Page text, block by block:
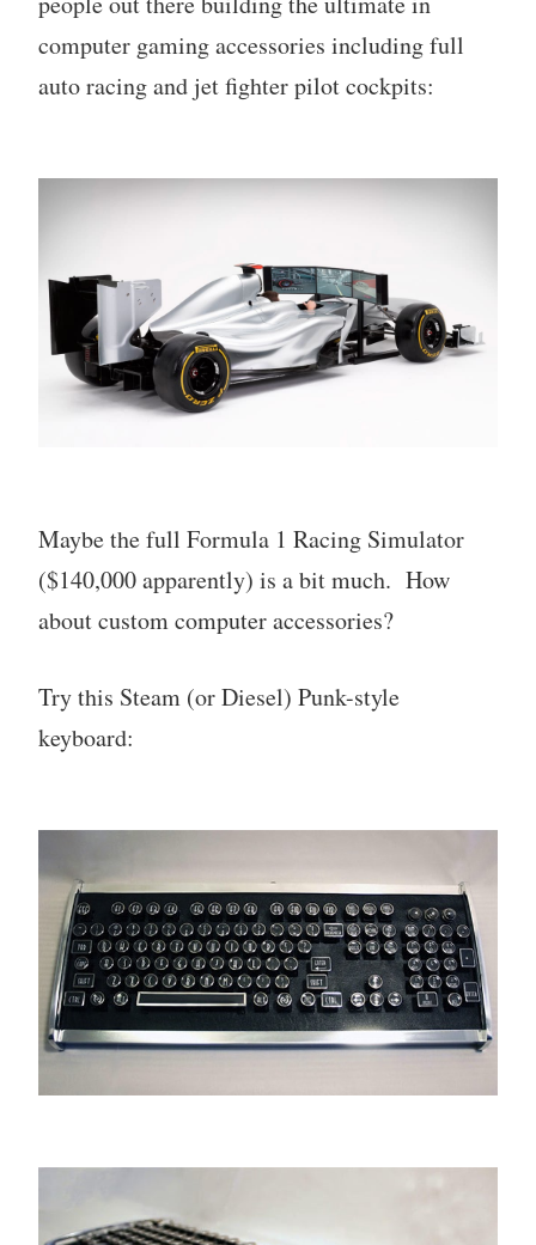
computer gaming accessories including full
auto racing and jet fighter pilot cockpits:
Maybe the full Formula 1 Racing Simulator
($140,000 apparently) is a bit much. How
about custom computer accessories?
Try this Steam (or Diesel) Punk-style
keyboard: